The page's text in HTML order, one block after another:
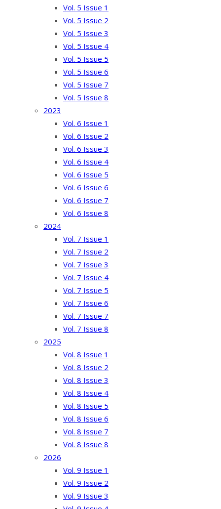
Vol. 5 Issue 1
Vol. 5 Issue 2
Vol. 5 Issue 3
Vol. 5 Issue 4
Vol. 5 Issue 5
Vol. 5 Issue 6
Vol. 5 Issue 7
Vol. 5 Issue 8
2023
Vol. 6 Issue 1
Vol. 6 Issue 2
Vol. 6 Issue 3
Vol. 6 Issue 4
Vol. 6 Issue 5
Vol. 6 Issue 6
Vol. 6 Issue 7
Vol. 6 Issue 8
2024
Vol. 7 Issue 1
Vol. 7 Issue 2
Vol. 7 Issue 3
Vol. 7 Issue 4
Vol. 7 Issue 5
Vol. 7 Issue 6
Vol. 7 Issue 7
Vol. 7 Issue 8
2025
Vol. 8 Issue 1
Vol. 8 Issue 2
Vol. 8 Issue 3
Vol. 8 Issue 4
Vol. 8 Issue 5
Vol. 8 Issue 6
Vol. 8 Issue 7
Vol. 8 Issue 8
2026
Vol. 9 Issue 1
Vol. 9 Issue 2
Vol. 9 Issue 3